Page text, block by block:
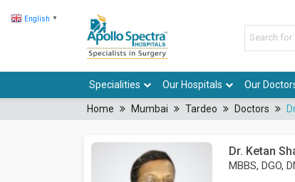
English ▼
Specialities Our Hospitals Our
Home Mumbai Tardeo Doctors
Dr. Ketan
MBBS, DGO,